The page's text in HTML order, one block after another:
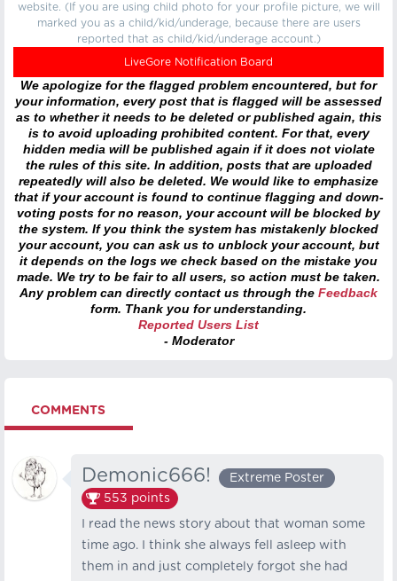
website. (If you are using child photo for your profile picture, we will
marked you as a child/kid/underage, because there are users
reported that as child/kid/underage account.)
LiveGore Notification Board
We apologize for the flagged problem encountered, but for
your information, every post that is flagged will be assessed
as to whether it needs to be deleted or published again, this
is to avoid uploading prohibited content. For that, every
hidden media will be published again if it does not violate
the rules of this site. In addition, posts that are uploaded
repeatedly will also be deleted. We would like to emphasize
that if your account is found to continue flagging and down-
voting posts for no reason, your account will be blocked by
the system. If you think the system has mistakenly blocked
your account, you can ask us to unblock your account, but
it depends on the logs we check based on the mistake you
made. We try to be fair to all users, so action must be taken.
Any problem can directly contact us through the Feedback
form. Thank you for understanding.
Reported Users List
- Moderator
COMMENTS
Demonic666!
Extreme Poster
553 points
I read the news story about that woman some
time ago. I think she always fell asleep with
them in and just completely forgot she had